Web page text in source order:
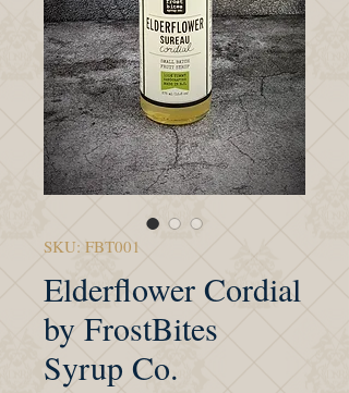
SKU: FBT001
Elderflower Cordial
by FrostBites
Syrup Co.